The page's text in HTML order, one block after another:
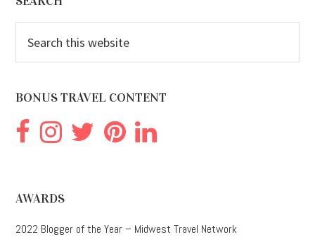
Footer
this
BONUS TRAVEL CONTENT
AWARDS
2022 Blogger of the Year – Midwest Travel Network